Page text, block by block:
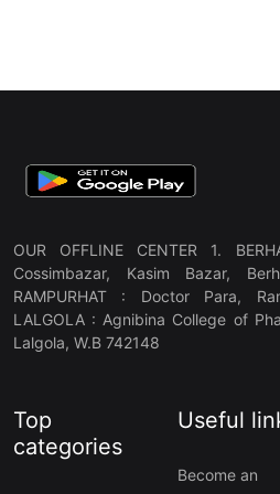
OUR OFFLINE CENTER 1.
Cossimbazar, Kasim Bazar,
RAMPURHAT : Doctor Para,
LALGOLA : Agnibina College of
Lalgola, W.B 742148
Top
categories
Useful
Become an